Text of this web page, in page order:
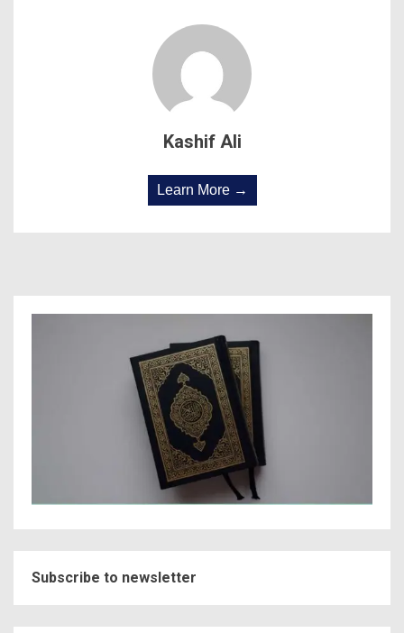
Kashif Ali
Learn More →
Subscribe to newsletter